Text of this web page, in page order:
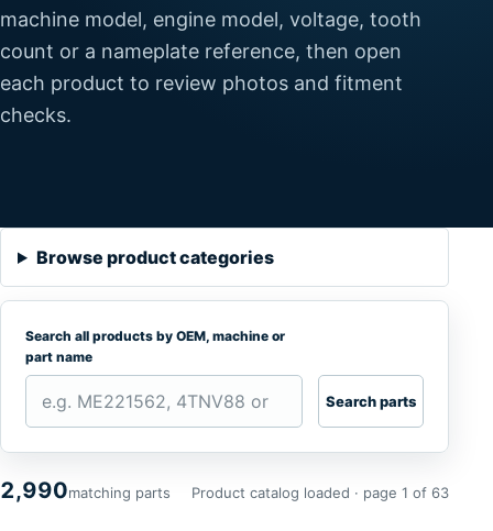
machine model, engine model, voltage, tooth
count or a nameplate reference, then open
each product to review photos and fitment
checks.
Browse product categories
Search all products by OEM, machine or
part name
Search parts
2,990matching parts Product catalog loaded · page 1 of 63